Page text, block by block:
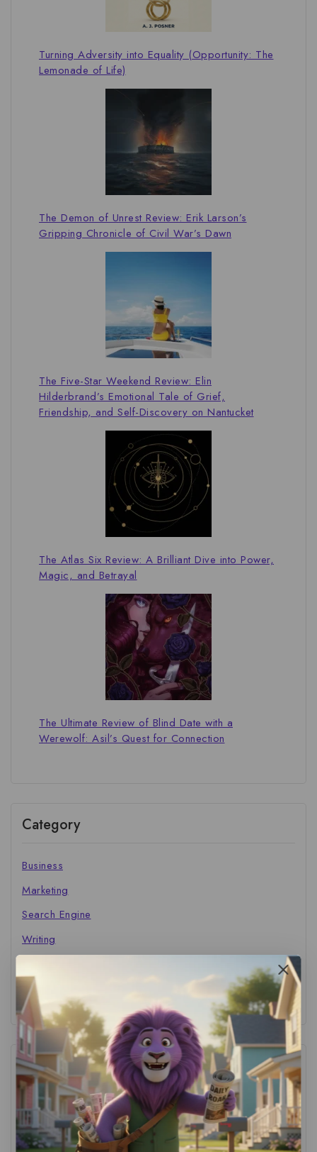
Turning Adversity into Equality (Opportunity: The
Lemonade of Life)
The Demon of Unrest Review: Erik Larson’s
Gripping Chronicle of Civil War’s Dawn
The Five-Star Weekend Review: Elin
Hilderbrand’s Emotional Tale of Grief,
Friendship, and Self-Discovery on Nantucket
The Atlas Six Review: A Brilliant Dive into Power,
Magic, and Betrayal
The Ultimate Review of Blind Date with a
Werewolf: Asil’s Quest for Connection
Category
Business
Marketing
Search Engine
Writing
Cinema Central
Tags
ACS Strategy (1) AI Adoption (1)
AI Audit (1) AI For Business (1)